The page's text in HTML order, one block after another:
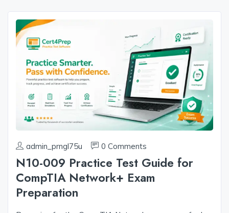
admin_prngl75u 0 Comments
N10-009 Practice Test Guide for
CompTIA Network+ Exam
Preparation